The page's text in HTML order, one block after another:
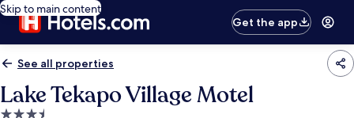
Skip to main content
Get the app
See all properties
Lake Tekapo Village Motel